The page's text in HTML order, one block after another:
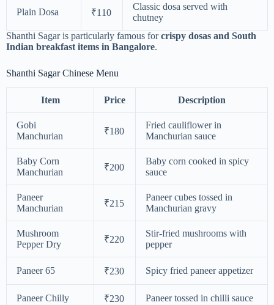
Plain Dosa ₹110
Classic dosa served with
chutney
Shanthi Sagar is particularly famous forcrispy dosas and South
Indian breakfast items in Bangalore.
Shanthi Sagar Chinese Menu
Item Price Description
Gobi
Manchurian
₹180
Fried cauliflower in
Manchurian sauce
Baby Corn
Manchurian
₹200
Baby corn cooked in spicy
sauce
Paneer
Manchurian
₹215
Paneer cubes tossed in
Manchurian gravy
Mushroom
Pepper Dry
₹220
Stir-fried mushrooms with
pepper
Paneer 65 ₹230 Spicy fried paneer appetizer
Paneer Chilly ₹230 Paneer tossed in chilli sauce